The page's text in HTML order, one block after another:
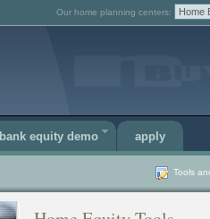
Our home planning centers:
bank equity demo apply
Tools